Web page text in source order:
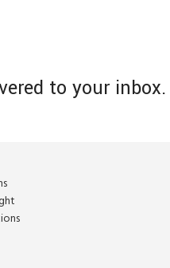
to your inbox.